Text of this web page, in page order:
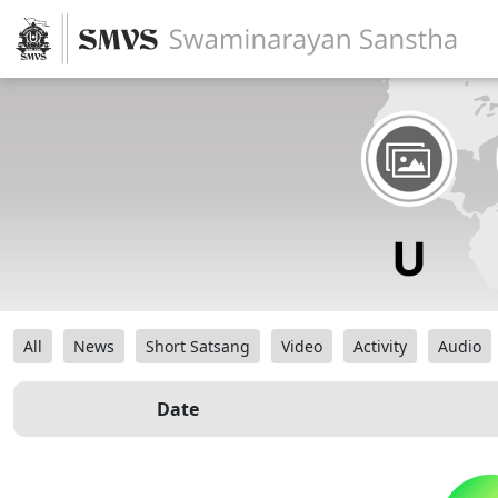
All News Short Satsang Video Activity Audio
Date